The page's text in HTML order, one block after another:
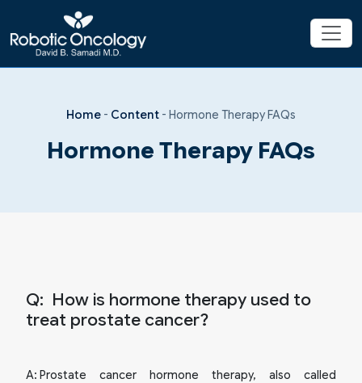
Home - Content - Hormone Therapy FAQs
Hormone Therapy FAQs
Q: How is hormone therapy used to
treat prostate cancer?
A: Prostate cancer hormone therapy, also called